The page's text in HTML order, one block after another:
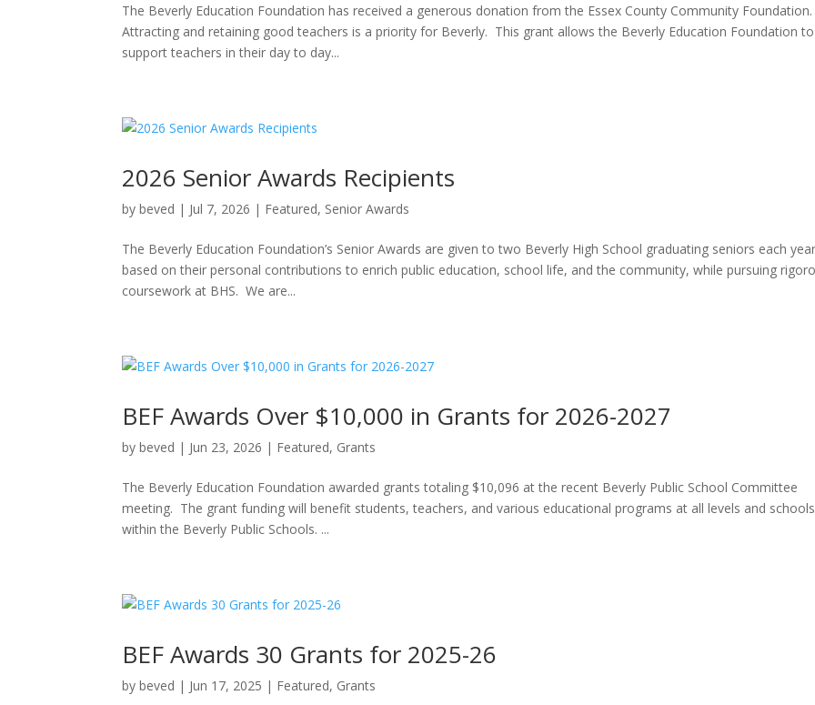
The Beverly Education Foundation has received a generous donation from the Essex County Community Foundation.
Attracting and retaining good teachers is a priority for Beverly. This grant allows the Beverly Education Foundation to
support teachers in their day to day...
2026 Senior Awards Recipients
bybeved | Jul 7, 2026 | Featured, Senior Awards
The Beverly Education Foundation’s Senior Awards are given to two Beverly High School graduating seniors each year
based on their personal contributions to enrich public education, school life, and the community, while pursuing
coursework at BHS. We are...
BEF Awards Over $10,000 in Grants for 2026-2027
bybeved | Jun 23, 2026 | Featured, Grants
The Beverly Education Foundation awarded grants totaling $10,096 at the recent Beverly Public School Committee
meeting. The grant funding will benefit students, teachers, and various educational programs at all levels and schools
within the Beverly Public Schools. ...
BEF Awards 30 Grants for 2025-26
bybeved | Jun 17, 2025 | Featured, Grants